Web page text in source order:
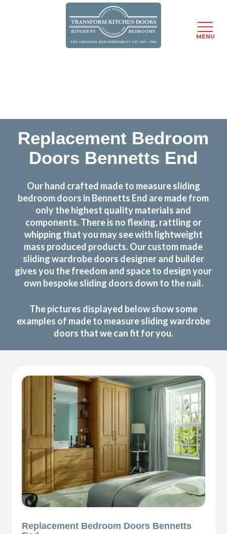
Replacement Bedroom
Doors Bennetts End
Our hand crafted made to measure sliding
bedroom doors in Bennetts End are made from
only the highest quality materials and
components. There is no flexing, rattling or
whipping that you may see with lightweight
mass produced products. Our custom made
sliding wardrobe doors designer and builder
gives you the freedom and space to design your
own bespoke sliding doors down to the nail.
The pictures displayed below show some
examples of made to measure sliding wardrobe
doors that we can fit for you.
Replacement Bedroom Doors Bennetts
MENU